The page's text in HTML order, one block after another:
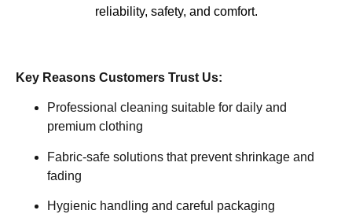
reliability, safety, and comfort.
Key Reasons Customers Trust Us:
Professional cleaning suitable for daily and
premium clothing
Fabric-safe solutions that prevent shrinkage and
fading
Hygienic handling and careful packaging